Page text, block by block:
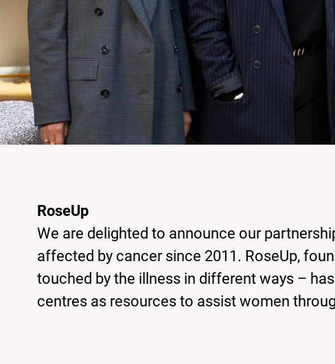
RoseUp
We are delighted to announce our
affected by cancer since 2011. RoseUp,
touched by the illness in different ways –
centres as resources to assist women